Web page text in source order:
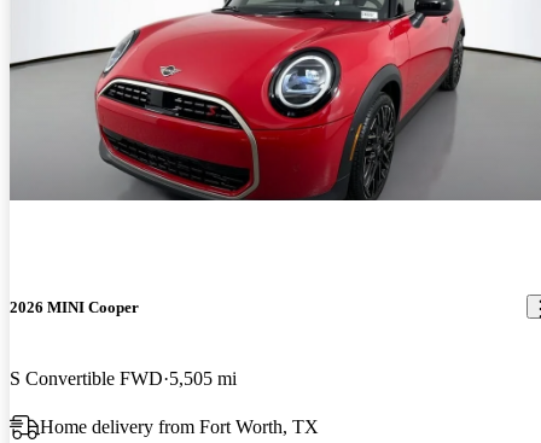
2026 MINI Cooper
S Convertible FWD 5,505 mi
Home delivery from Fort Worth, TX